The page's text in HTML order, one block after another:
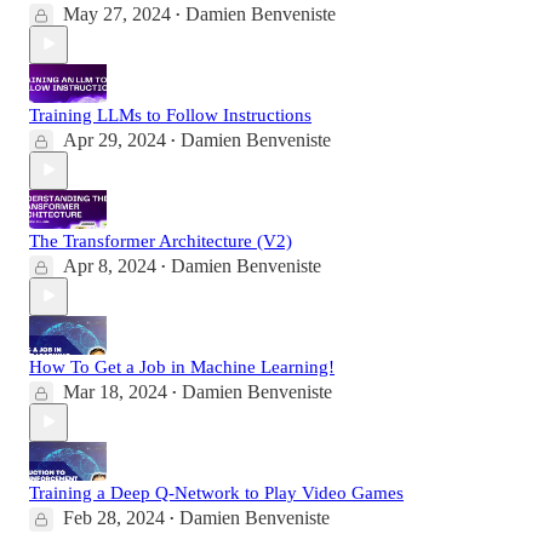
May 27, 2024 • Damien Benveniste
Training LLMs to Follow Instructions
Apr 29, 2024 • Damien Benveniste
The Transformer Architecture (V2)
Apr 8, 2024 • Damien Benveniste
How To Get a Job in Machine Learning!
Mar 18, 2024 • Damien Benveniste
Training a Deep Q-Network to Play Video Games
Feb 28, 2024 • Damien Benveniste